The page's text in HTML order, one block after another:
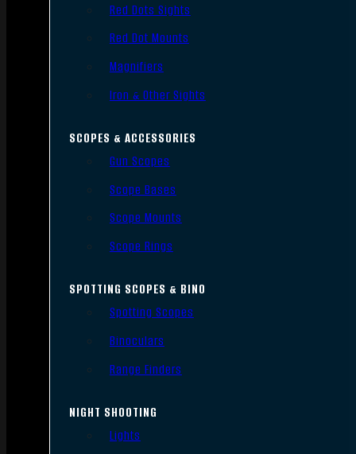
Red Dots Sights
Red Dot Mounts
Magnifiers
Iron & Other Sights
SCOPES & ACCESSORIES
Gun Scopes
Scope Bases
Scope Mounts
Scope Rings
SPOTTING SCOPES & BINO
Spotting Scopes
Binoculars
Range Finders
NIGHT SHOOTING
Lights